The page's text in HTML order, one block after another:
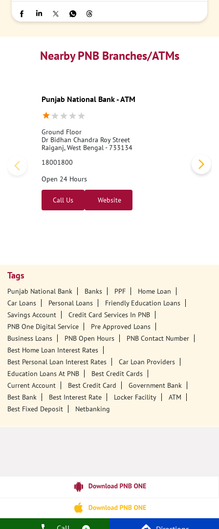
Nearby PNB Branches/ATMs
Punjab National Bank - ATM
Ground Floor
Dr Bidhan Chandra Roy Street
Raiganj, West Bengal - 733134
18001800
Open 24 Hours
Call Us Website
Tags
Punjab National Bank Banks PPF
Home Loan
Car Loans
Personal Loans
Friendly Education Loans
Savings Account
Credit Card Services In PNB
PNB One Digital Service
Pre Approved Loans
Business Loans
PNB Open Hours
PNB Contact Number
Best Home Loan Interest Rates
Best Personal Loan Interest Rates
Car Loan Providers
Education Loans At PNB
Best Credit Cards
Current Account
Best Credit Card
Government Bank
Best Bank
Best Interest Rate Locker Facility
ATM
Best Fixed Deposit
Netbanking